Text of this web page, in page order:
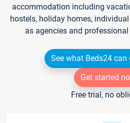
accommodation including
hostels, holiday homes,
as agencies and
See what Beds24 can
Get started
Free trial, no